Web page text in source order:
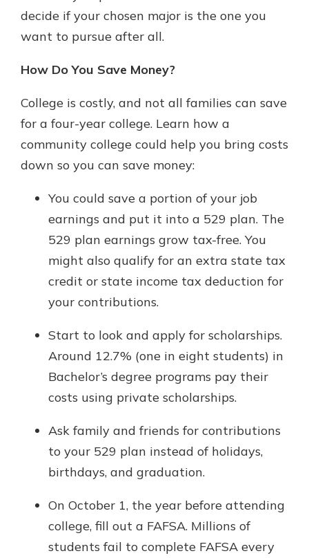
decide if your chosen major is the one you
want to pursue after all.
How Do You Save Money?
College is costly, and not all families can save
for a four-year college. Learn how a
community college could help you bring costs
down so you can save money:
You could save a portion of your job
earnings and put it into a 529 plan. The
529 plan earnings grow tax-free. You
might also qualify for an extra state tax
credit or state income tax deduction for
your contributions.
Start to look and apply for scholarships.
Around 12.7% (one in eight students) in
Bachelor’s degree programs pay their
costs using private scholarships.
Ask family and friends for contributions
to your 529 plan instead of holidays,
birthdays, and graduation.
On October 1, the year before attending
college, fill out a FAFSA. Millions of
students fail to complete FAFSA every